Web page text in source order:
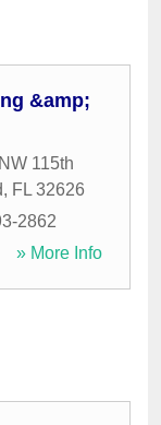
&amp;
115th
, FL 32626
2862
» More Info